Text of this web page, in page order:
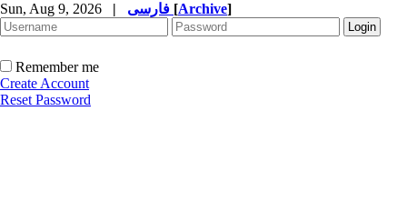
Sun, Aug 9, 2026 | [Archive]
Remember me
Create Account
Reset Password